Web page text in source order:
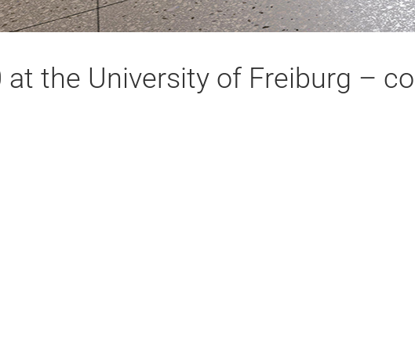
at the University of Freiburg –